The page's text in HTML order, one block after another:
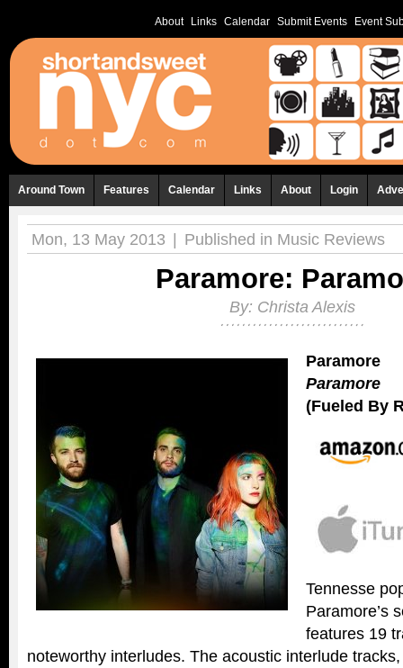
About Links Calendar Submit Events Event
Around Town Features Calendar Links About Login
Mon, 13 May 2013 | Published in Music Reviews
Paramore:
By: Christa Alexis
Paramore
Paramore
(Fueled By
Tennesse
Paramore’s
features 19
noteworthy interludes. The acoustic interlude tracks,